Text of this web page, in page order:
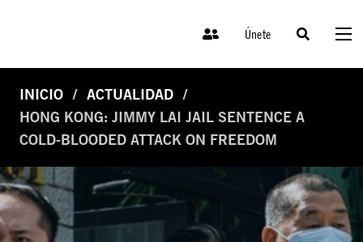
Únete
INICIO
ACTUALIDAD
HONG KONG: JIMMY LAI JAIL SENTENCE A
COLD-BLOODED ATTACK ON FREEDOM